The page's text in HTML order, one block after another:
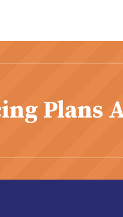
Plans